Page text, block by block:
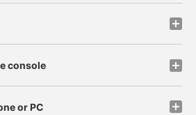
console
or PC